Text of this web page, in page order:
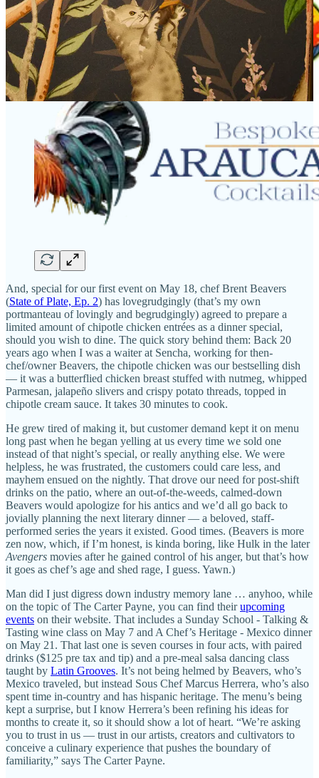
And, special for our first event on May 18, chef Brent Beavers
(State of Plate, Ep. 2) has lovegrudgingly (that’s my own
portmanteau of lovingly and begrudgingly) agreed to prepare a
limited amount of chipotle chicken entrées as a dinner special,
should you wish to dine. The quick story behind them: Back 20
years ago when I was a waiter at Sencha, working for then-
chef/owner Beavers, the chipotle chicken was our bestselling dish
— it was a butterflied chicken breast stuffed with nutmeg, whipped
Parmesan, jalapeño slivers and crispy potato threads, topped in
chipotle cream sauce. It takes 30 minutes to cook.
He grew tired of making it, but customer demand kept it on menu
long past when he began yelling at us every time we sold one
instead of that night’s special, or really anything else. We were
helpless, he was frustrated, the customers could care less, and
mayhem ensued on the nightly. That drove our need for post-shift
drinks on the patio, where an out-of-the-weeds, calmed-down
Beavers would apologize for his antics and we’d all go back to
jovially planning the next literary dinner — a beloved, staff-
performed series the years it existed. Good times. (Beavers is more
zen now, which, if I’m honest, is kinda boring, like Hulk in the later
Avengers movies after he gained control of his anger, but that’s how
it goes as chef’s age and shed rage, I guess. Yawn.)
Man did I just digress down industry memory lane … anyhoo, while
on the topic of The Carter Payne, you can find theirupcoming
events on their website. That includes a Sunday School - Talking &
Tasting wine class on May 7 and A Chef’s Heritage - Mexico dinner
on May 21. That last one is seven courses in four acts, with paired
drinks ($125 pre tax and tip) and a pre-meal salsa dancing class
taught by Latin Grooves. It’s not being helmed by Beavers, who’s
Mexico traveled, but instead Sous Chef Marcus Herrera, who’s also
spent time in-country and has hispanic heritage. The menu’s being
kept a surprise, but I know Herrera’s been refining his ideas for
months to create it, so it should show a lot of heart. “We’re asking
you to trust in us — trust in our artists, creators and cultivators to
conceive a culinary experience that pushes the boundary of
familiarity,” says The Carter Payne.